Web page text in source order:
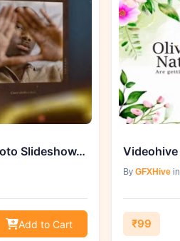
Videohive 51984509 Fashion Photo Slideshow, GFXHive
Add to Cart
By GFXHivein
₹99